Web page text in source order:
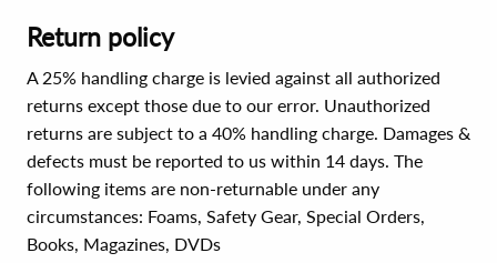
Return policy
A 25% handling charge is levied against all authorized
returns except those due to our error. Unauthorized
returns are subject to a 40% handling charge. Damages &
defects must be reported to us within 14 days. The
following items are non-returnable under any
circumstances: Foams, Safety Gear, Special Orders,
Books, Magazines, DVDs